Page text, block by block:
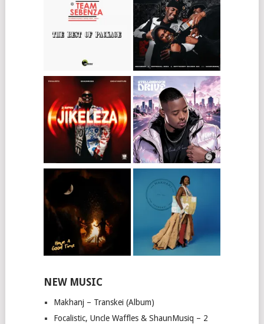
NEW MUSIC
Makhanj – Transkei (Album)
Focalistic, Uncle Waffles & ShaunMusiq – 2